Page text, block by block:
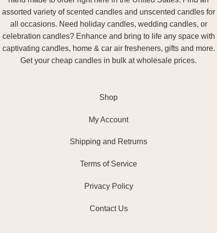
assorted variety of scented candles and unscented candles for
all occasions. Need holiday candles, wedding candles, or
celebration candles? Enhance and bring to life any space with
captivating candles, home & car air fresheners, gifts and more.
Get your cheap candles in bulk at wholesale prices.
Shop
My Account
Shipping and Retrurns
Terms of Service
Privacy Policy
Contact Us